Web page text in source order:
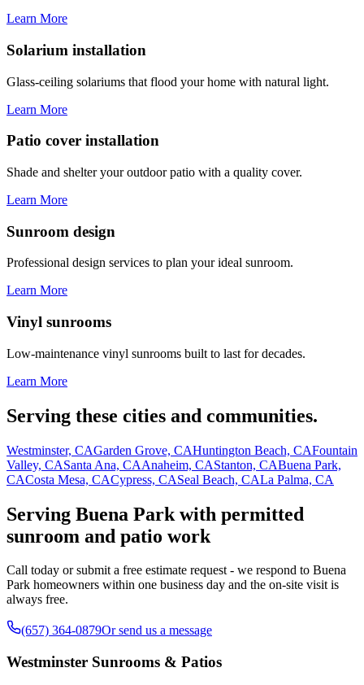
Learn More
Solarium installation
Glass-ceiling solariums that flood your home with natural light.
Learn More
Patio cover installation
Shade and shelter your outdoor patio with a quality cover.
Learn More
Sunroom design
Professional design services to plan your ideal sunroom.
Learn More
Vinyl sunrooms
Low-maintenance vinyl sunrooms built to last for decades.
Learn More
Serving these cities and communities.
Westminster, CAGarden Grove, CAHuntington Beach, CAFountain
Valley, CASanta Ana, CAAnaheim, CAStanton, CABuena Park,
CACosta Mesa, CACypress, CASeal Beach, CALa Palma, CA
Serving Buena Park with permitted
sunroom and patio work
Call today or submit a free estimate request - we respond to Buena
Park homeowners within one business day and the on-site visit is
always free.
(657) 364-0879Or send us a message
Westminster Sunrooms & Patios